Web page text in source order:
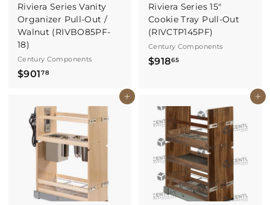
Riviera Series Vanity
Organizer Pull-Out /
Walnut (RIVBO85PF-
18)
Century Components
$901 78
1
.
7
8
Riviera Series 15"
Cookie Tray Pull-Out
(RIVCTP145PF)
Century Components
$91865$
8
.
6
5
Buy It Now Buy It Now